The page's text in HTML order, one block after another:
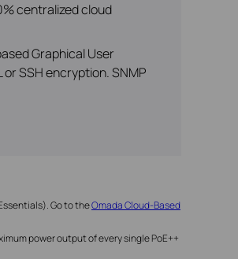
centralized cloud
Graphical User
SSH encryption. SNMP
Go to theOmada Cloud-Based
power output of every single PoE++